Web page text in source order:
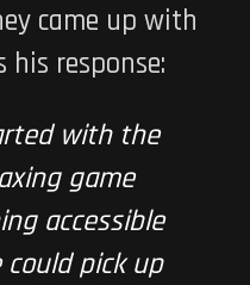
came up with
his response:
with the
game
accessible
pick up